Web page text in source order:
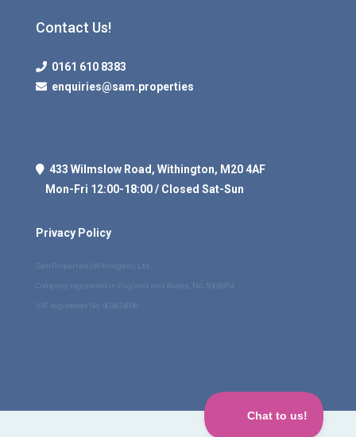
Contact Us!
0161 610 8383
enquiries@sam.properties
433 Wilmslow Road, Withington, M20 4AF
Mon-Fri 12:00-18:00 / Closed Sat-Sun
Privacy Policy
Sam Properties (Withington) Ltd
Company registered in England and Wales, No. 5968354
VAT registered No. 903624936